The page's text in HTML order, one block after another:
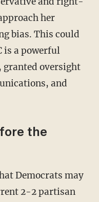
her
bias. This could
is a powerful
granted oversight
and
the
Democrats may
2-2 partisan